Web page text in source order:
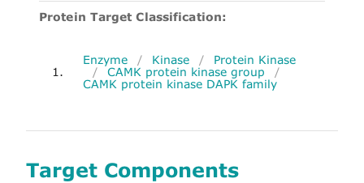
Protein Target Classification:
1.
Enzyme / Kinase /
Protein Kinase
/
CAMK protein kinase group
/
CAMK protein kinase DAPK family
Target Components